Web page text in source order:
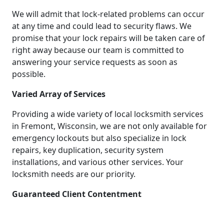
We will admit that lock-related problems can occur
at any time and could lead to security flaws. We
promise that your lock repairs will be taken care of
right away because our team is committed to
answering your service requests as soon as
possible.
Varied Array of Services
Providing a wide variety of local locksmith services
in Fremont, Wisconsin, we are not only available for
emergency lockouts but also specialize in lock
repairs, key duplication, security system
installations, and various other services. Your
locksmith needs are our priority.
Guaranteed Client Contentment